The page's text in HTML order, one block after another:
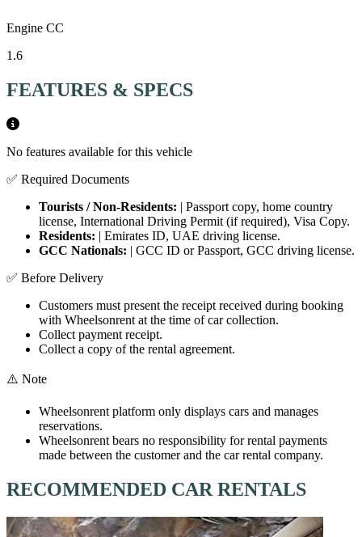
Engine CC
1.6
FEATURES & SPECS
No features available for this vehicle
✅ Required Documents
Tourists / Non-Residents: | Passport copy, home country
license, International Driving Permit (if required), Visa Copy.
Residents: | Emirates ID, UAE driving license.
GCC Nationals: | GCC ID or Passport, GCC driving license.
✅ Before Delivery
Customers must present the receipt received during booking
with Wheelsonrent at the time of car collection.
Collect payment receipt.
Collect a copy of the rental agreement.
⚠️ Note
Wheelsonrent platform only displays cars and manages
reservations.
Wheelsonrent bears no responsibility for rental payments
made between the customer and the car rental company.
RECOMMENDED CAR RENTALS